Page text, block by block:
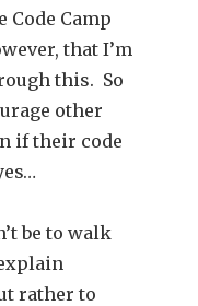
Code Camp
that I’m
this. So
other
if their code
be to walk
rather to